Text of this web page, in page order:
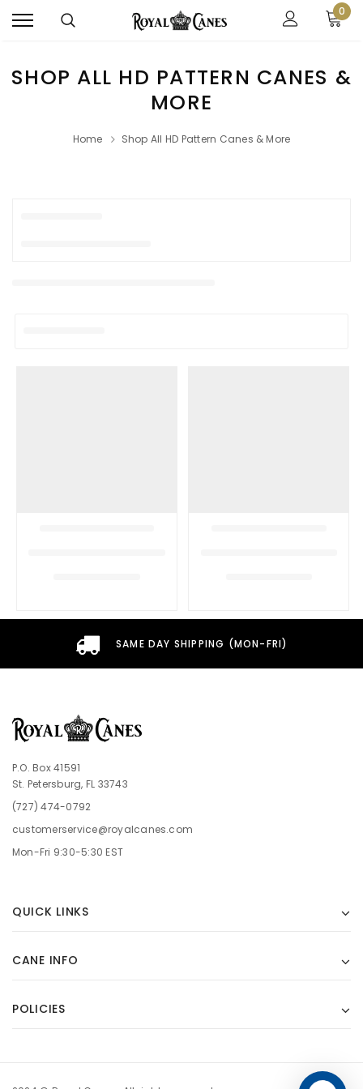
0
SHOP ALL HD PATTERN CANES &
MORE
Home Shop All HD Pattern Canes & More
SAME DAY SHIPPING (MON-FRI)
P.O. Box 41591
St. Petersburg, FL 33743
(727) 474-0792
customerservice@royalcanes.com
Mon-Fri 9:30-5:30 EST
QUICK LINKS
CANE INFO
POLICIES